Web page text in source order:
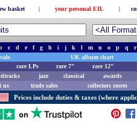
basket | your personal EIL |
c d e f g h i j k l m n o p q
r
UK album chart
rare LPs rare 7"
rare 12"
jazz classical
awards
us trade sales collectors stores
Prices include duties & taxes (where